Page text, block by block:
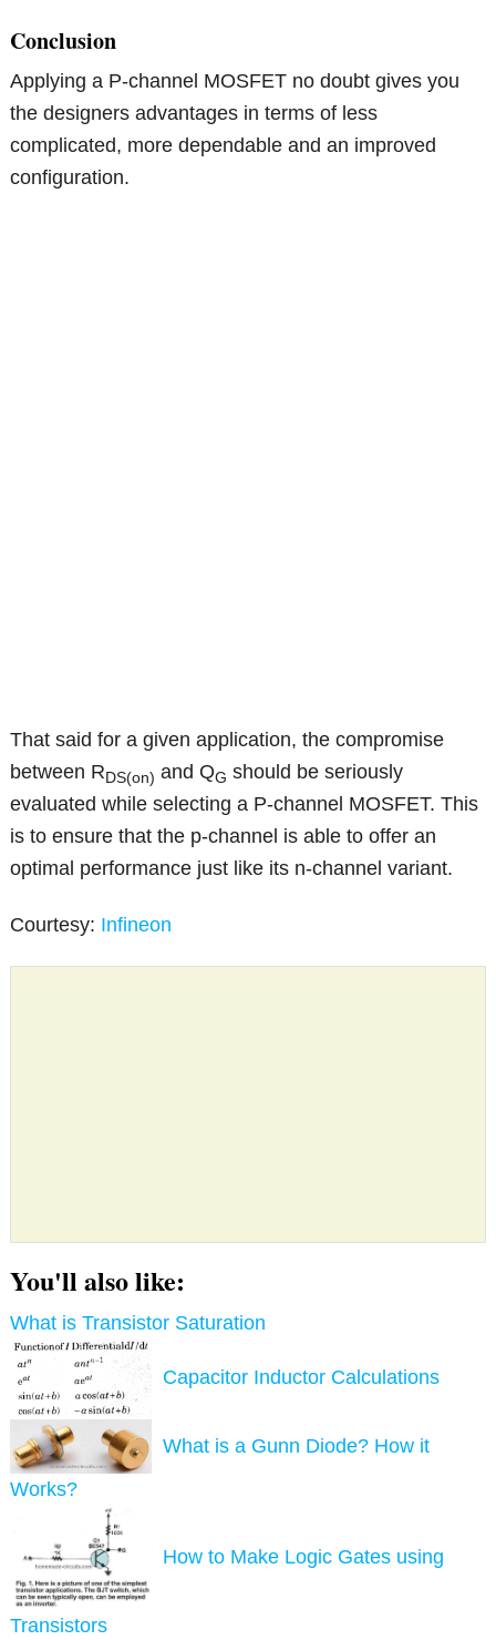
Conclusion
Applying a P-channel MOSFET no doubt gives you
the designers advantages in terms of less
complicated, more dependable and an improved
configuration.
That said for a given application, the compromise
between RDS(on) and QG should be seriously
evaluated while selecting a P-channel MOSFET. This
is to ensure that the p-channel is able to offer an
optimal performance just like its n-channel variant.
Courtesy: Infineon
You'll also like:
What is Transistor Saturation
Capacitor Inductor Calculations
What is a Gunn Diode? How it
Works?
How to Make Logic Gates using
Transistors